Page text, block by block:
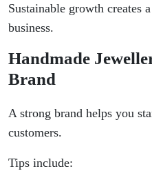
Sustainable growth creates
business.
Handmade
Brand
A strong brand helps you
customers.
Tips include: